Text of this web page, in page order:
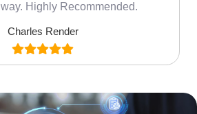
Highly Recommended.
Charles Render